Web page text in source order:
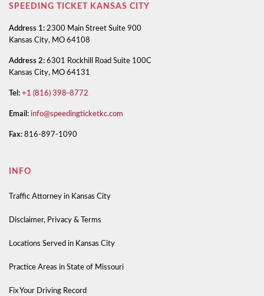
SPEEDING TICKET KANSAS CITY
Address 1: 2300 Main Street Suite 900
Kansas City, MO 64108
Address 2: 6301 Rockhill Road Suite 100C
Kansas City, MO 64131
Tel: +1 (816) 398-8772
Email: info@speedingticketkc.com
Fax: 816-897-1090
INFO
Traffic Attorney in Kansas City
Disclaimer, Privacy & Terms
Locations Served in Kansas City
Practice Areas in State of Missouri
Fix Your Driving Record